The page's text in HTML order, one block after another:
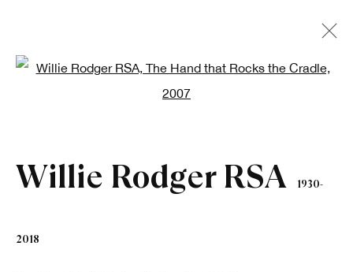
Open a larger version of the
Willie Rodger RSA 1930-
2018